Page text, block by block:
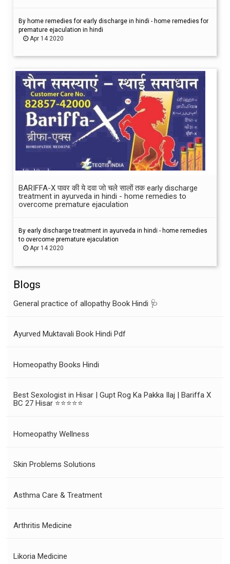
By home remedies for early discharge in hindi - home remedies for
premature ejaculation in hindi
Apr 14 2020
BARIFFA-X पावर की ये दवा जो चले सालों तक early discharge
treatment in ayurveda in hindi - home remedies to
overcome premature ejaculation
By early discharge treatment in ayurveda in hindi - home remedies
to overcome premature ejaculation
Apr 14 2020
Blogs
General practice of allopathy Book Hindi 🩺
Ayurved Muktavali Book Hindi Pdf
Homeopathy Books Hindi
Best Sexologist in Hisar | Gupt Rog Ka Pakka Ilaj | Bariffa X
BC 27 Hisar ⭐⭐⭐⭐⭐
Homeopathy Wellness
Skin Problems Solutions
Asthma Care & Treatment
Arthritis Medicine
Likoria Medicine